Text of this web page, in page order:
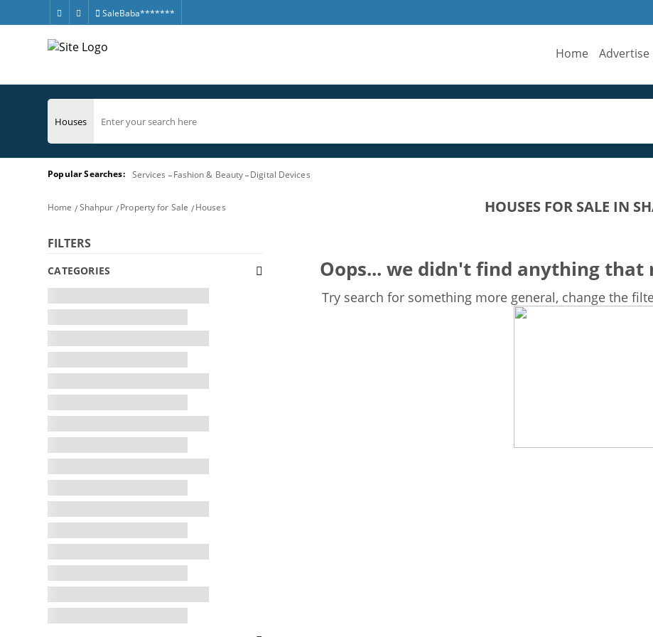
SaleBaba*******
Home Advertise
Popular Searches: Services Fashion & Beauty Digital Devices
Home Shahpur Property for Sale Houses HOUSES FOR SALE IN
FILTERS
CATEGORIES Oops... we didn't find anything that
Try search for something more general, change the